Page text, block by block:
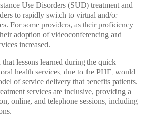
Use Disorders (SUD) treatment and
to rapidly switch to virtual and/or
For some providers, as their proficiency
adoption of videoconferencing and
increased.
lessons learned during the quick
health services, due to the PHE, would
of service delivery that benefits patients.
services are inclusive, providing a
online, and telephone sessions, including